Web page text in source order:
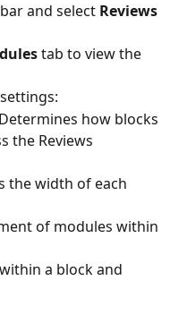
and select Reviews
tab to view the
Determines how blocks
the Reviews
the width of each
of modules within
a block and